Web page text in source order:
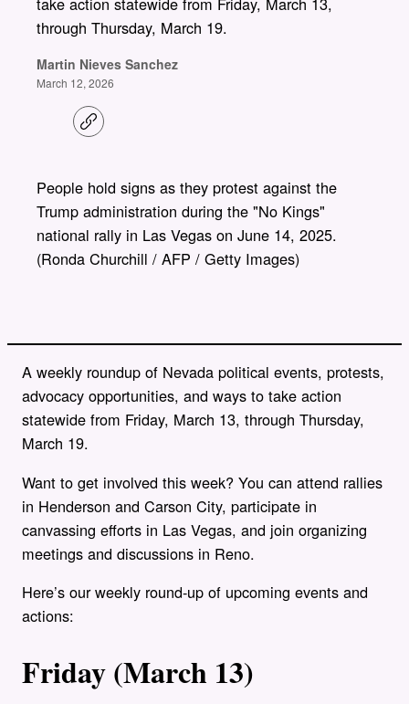
through Thursday, March 19.
Martin Nieves Sanchez
March 12, 2026
C
o
l
i
n
People hold signs as they protest against the
Trump administration during the "No Kings"
national rally in Las Vegas on June 14, 2025.
(Ronda Churchill / AFP / Getty Images)
A weekly roundup of Nevada political events, protests,
advocacy opportunities, and ways to take action
statewide from Friday, March 13, through Thursday,
March 19.
Want to get involved this week? You can attend rallies
in Henderson and Carson City, participate in
canvassing efforts in Las Vegas, and join organizing
meetings and discussions in Reno.
Here’s our weekly round-up of upcoming events and
actions:
Friday (March 13)